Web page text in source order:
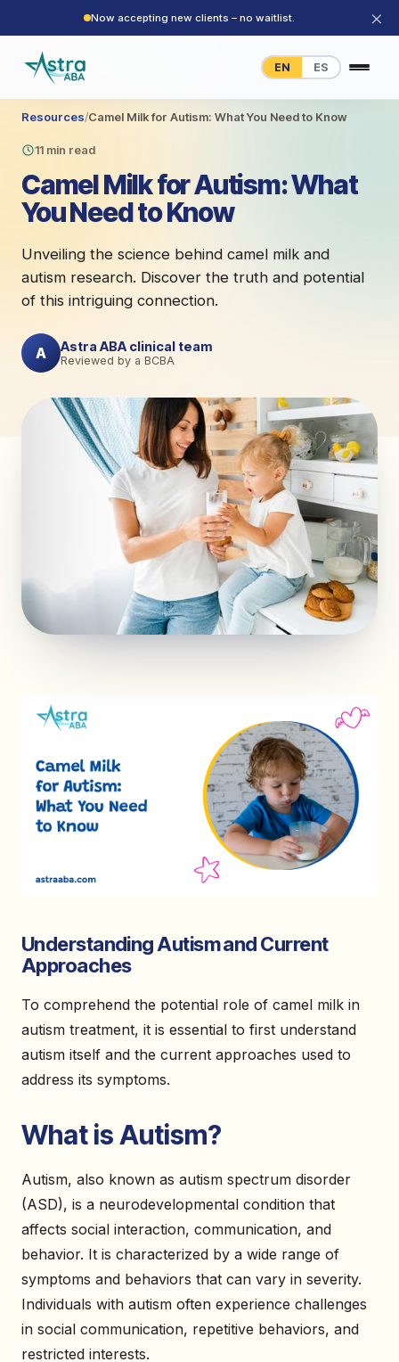
Now accepting new clients – no waitlist. ×
EN ES
Resources/Camel Milk for Autism: What You Need to Know
11 min read
Camel Milk for Autism: What
You Need to Know
Unveiling the science behind camel milk and
autism research. Discover the truth and potential
of this intriguing connection.
A Astra ABA clinical team
Reviewed by a BCBA
Understanding Autism and Current
Approaches
To comprehend the potential role of camel milk in
autism treatment, it is essential to first understand
autism itself and the current approaches used to
address its symptoms.
What is Autism?
Autism, also known as autism spectrum disorder
(ASD), is a neurodevelopmental condition that
affects social interaction, communication, and
behavior. It is characterized by a wide range of
symptoms and behaviors that can vary in severity.
Individuals with autism often experience challenges
in social communication, repetitive behaviors, and
restricted interests.